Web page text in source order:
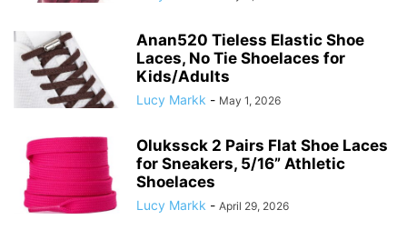
Anan520 Tieless Elastic Shoe
Laces, No Tie Shoelaces for
Kids/Adults
Lucy Markk - May 1, 2026
Olukssck 2 Pairs Flat Shoe Laces
for Sneakers, 5/16” Athletic
Shoelaces
Lucy Markk - April 29, 2026